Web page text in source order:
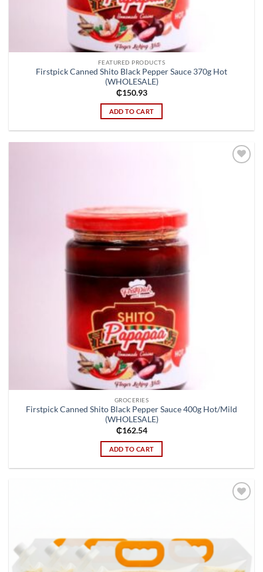
FEATURED PRODUCTS
Firstpick Canned Shito Black Pepper Sauce 370g Hot
(WHOLESALE)
₵150.93
ADD TO CART
GROCERIES
Firstpick Canned Shito Black Pepper Sauce 400g Hot/Mild
(WHOLESALE)
₵162.54
ADD TO CART